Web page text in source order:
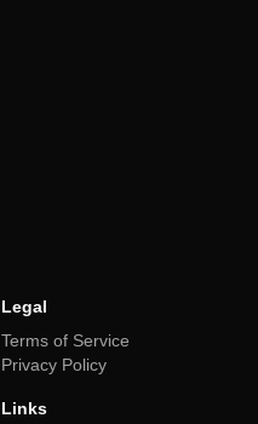
Legal
Terms of Service
Privacy Policy
Links